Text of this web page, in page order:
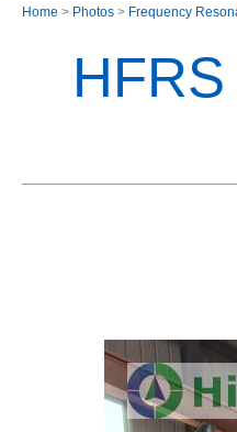
Home > Photos > Frequency